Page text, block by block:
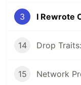
3
14
15